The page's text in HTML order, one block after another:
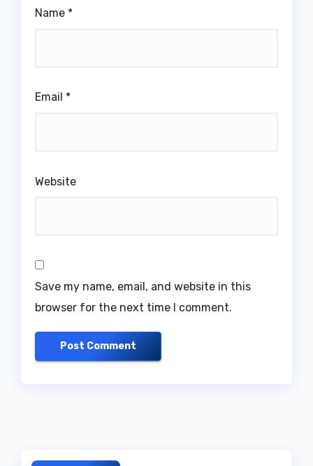
Name *
Email *
Website
Save my name, email, and website in this
browser for the next time I comment.